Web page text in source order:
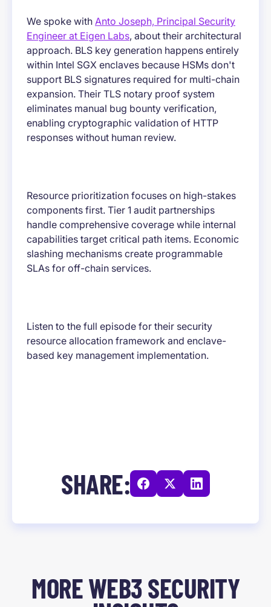
We spoke with Anto Joseph, Principal Security
Engineer at Eigen Labs, about their architectural
approach. BLS key generation happens entirely
within Intel SGX enclaves because HSMs don't
support BLS signatures required for multi-chain
expansion. Their TLS notary proof system
eliminates manual bug bounty verification,
enabling cryptographic validation of HTTP
responses without human review.
Resource prioritization focuses on high-stakes
components first. Tier 1 audit partnerships
handle comprehensive coverage while internal
capabilities target critical path items. Economic
slashing mechanisms create programmable
SLAs for off-chain services.
Listen to the full episode for their security
resource allocation framework and enclave-
based key management implementation.
SHARE:
MORE WEB3 SECURITY